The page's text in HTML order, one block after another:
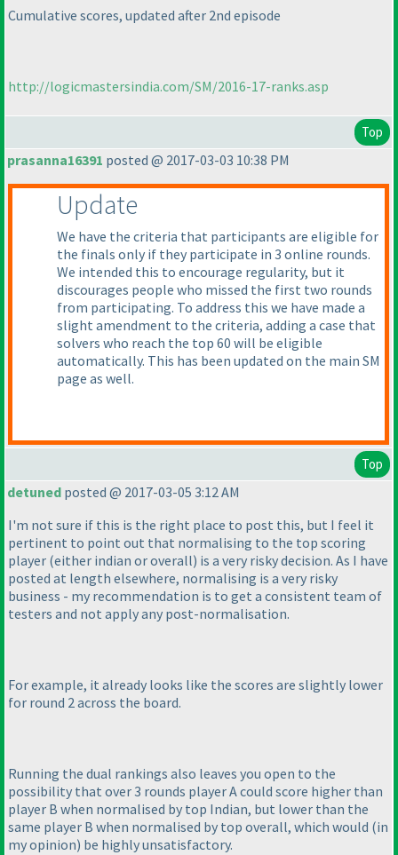
Cumulative scores, updated after 2nd episode
http://logicmastersindia.com/SM/2016-17-ranks.asp
Top
prasanna16391 posted @ 2017-03-03 10:38 PM
Update
We have the criteria that participants are eligible for
the finals only if they participate in 3 online rounds.
We intended this to encourage regularity, but it
discourages people who missed the first two rounds
from participating. To address this we have made a
slight amendment to the criteria, adding a case that
solvers who reach the top 60 will be eligible
automatically. This has been updated on the main SM
page as well.
Top
detuned posted @ 2017-03-05 3:12 AM
I'm not sure if this is the right place to post this, but I feel it
pertinent to point out that normalising to the top scoring
player (either indian or overall) is a very risky decision. As I have
posted at length elsewhere, normalising is a very risky
business - my recommendation is to get a consistent team of
testers and not apply any post-normalisation.
For example, it already looks like the scores are slightly lower
for round 2 across the board.
Running the dual rankings also leaves you open to the
possibility that over 3 rounds player A could score higher than
player B when normalised by top Indian, but lower than the
same player B when normalised by top overall, which would (in
my opinion) be highly unsatisfactory.